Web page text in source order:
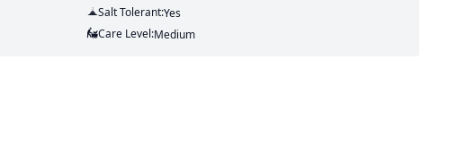
Salt Tolerant:Yes
Care Level:Medium